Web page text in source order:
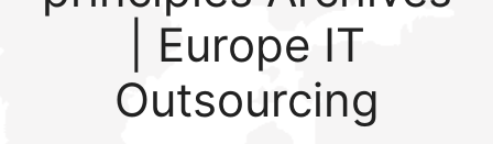
| Europe IT
Outsourcing